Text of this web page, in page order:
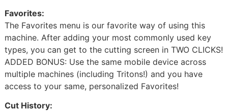
Favorites:
The Favorites menu is our favorite way of using this
machine. After adding your most commonly used key
types, you can get to the cutting screen in TWO CLICKS!
ADDED BONUS: Use the same mobile device across
multiple machines (including Tritons!) and you have
access to your same, personalized Favorites!
Cut History: